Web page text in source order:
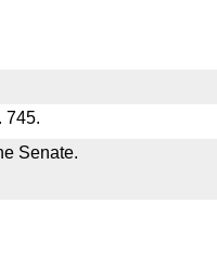
745.
Senate.